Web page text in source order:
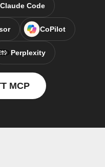
Claude Code
CoPilot
Perplexity
MCP